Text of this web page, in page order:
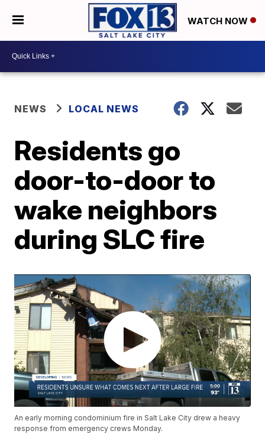
WATCH NOW
NEWS LOCAL NEWS
Residents go
door-to-door to
wake neighbors
during SLC fire
An early morning condominium fire in Salt Lake City drew a heavy
response from emergency crews Monday.